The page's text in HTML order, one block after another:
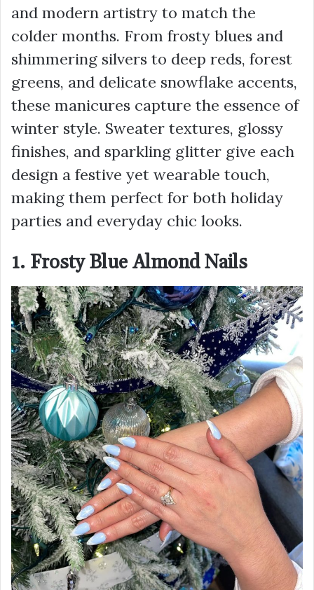
and modern artistry to match the
colder months. From frosty blues and
shimmering silvers to deep reds, forest
greens, and delicate snowflake accents,
these manicures capture the essence of
winter style. Sweater textures, glossy
finishes, and sparkling glitter give each
design a festive yet wearable touch,
making them perfect for both holiday
parties and everyday chic looks.
1. Frosty Blue Almond Nails